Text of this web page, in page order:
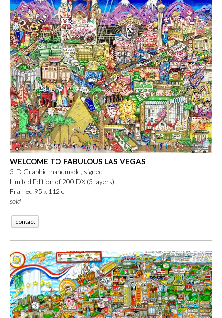
WELCOME TO FABULOUS LAS VEGAS
3-D Graphic, handmade, signed
Limited Edition of 200 DX (3 layers)
Framed 95 x 112 cm
sold
contact